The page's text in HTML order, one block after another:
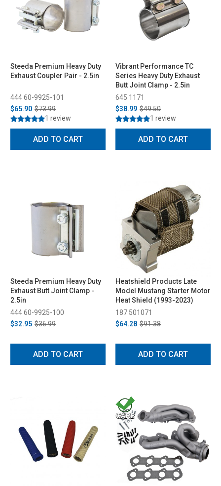
Steeda Premium Heavy Duty
Exhaust Coupler Pair - 2.5in
444 60-9925-101
$65.90 $73.99
1 review
ADD TO CART
Vibrant Performance TC
Series Heavy Duty Exhaust
Butt Joint Clamp - 2.5in
645 1171
$38.99 $49.50
1 review
ADD TO CART
Steeda Premium Heavy Duty
Exhaust Butt Joint Clamp -
2.5in
444 60-9925-100
$32.95 $36.99
ADD TO CART
Heatshield Products Late
Model Mustang Starter Motor
Heat Shield (1993-2023)
187 501071
$64.28 $91.38
ADD TO CART